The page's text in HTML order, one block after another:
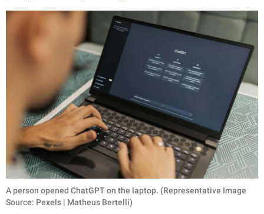
A person opened ChatGPT on the laptop. (Representative Image
Source: Pexels | Matheus Bertelli)